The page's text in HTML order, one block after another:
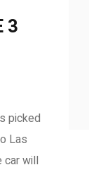
3
picked
Las
car will